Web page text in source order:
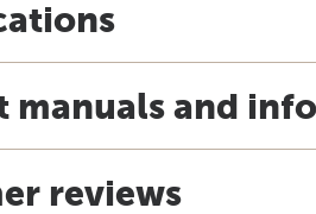
manuals and
reviews